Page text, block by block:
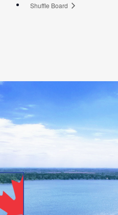
Shuffle Board